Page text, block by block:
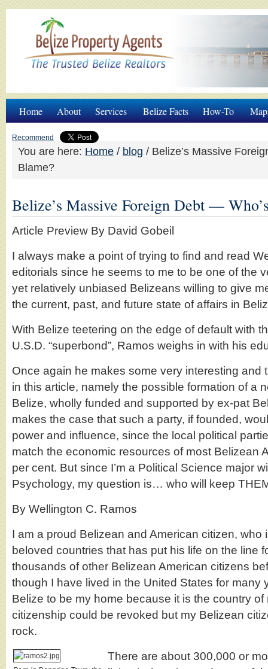
Home About Services Belize Facts How-To
Recommend
You are here: Home / blog / Belize’s Massive
Blame?
Belize’s Massive Foreign Debt —
Article Preview By David Gobeil
I always make a point of trying to find and read
editorials since he seems to me to be one of the
yet relatively unbiased Belizeans willing to give
the current, past, and future state of affairs in
With Belize teetering on the edge of default with
U.S.D. “superbond”, Ramos weighs in with his
Once again he makes some very interesting and
in this article, namely the possible formation of a
Belize, wholly funded and supported by ex-pat
makes the case that such a party, if founded,
power and influence, since the local political
match the economic resources of most Belizean
per cent. But since I’m a Political Science major
Psychology, my question is… who will keep
By Wellington C. Ramos
I am a proud Belizean and American citizen, who
beloved countries that has put his life on the line
thousands of other Belizean American citizens
though I have lived in the United States for many
Belize to be my home because it is the country of
citizenship could be revoked but my Belizean
rock.
There are about 300,000 or